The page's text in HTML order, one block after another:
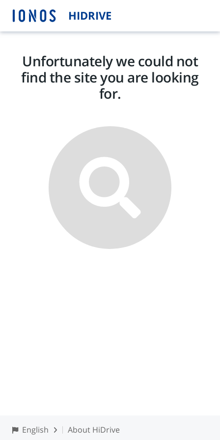
HIDRIVE
Unfortunately we could not
find the site you are looking
for.
English About HiDrive